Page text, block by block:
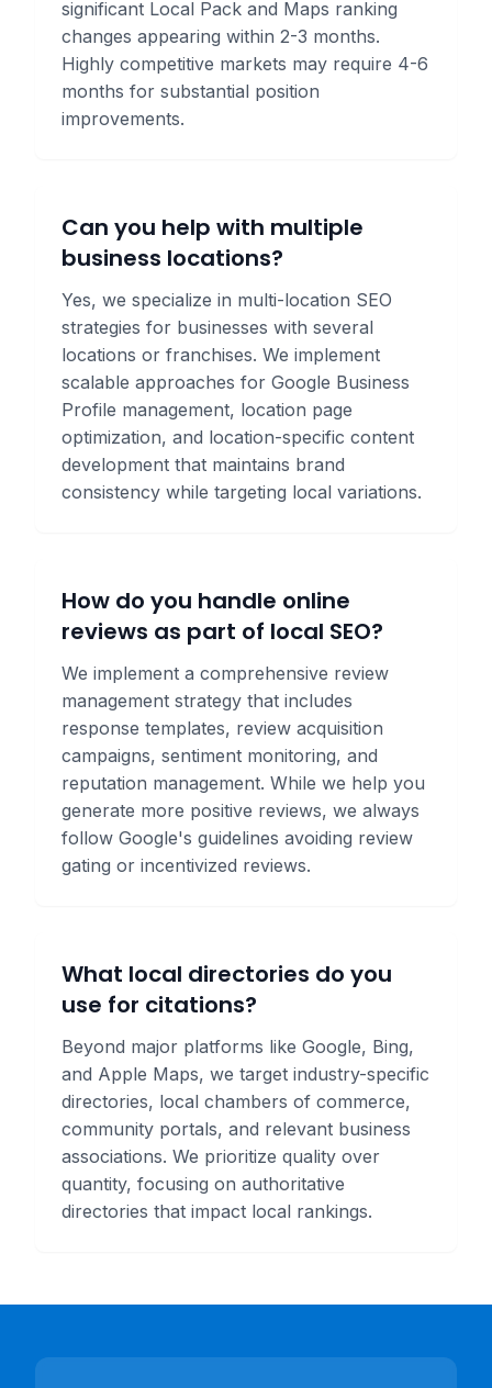
significant Local Pack and Maps ranking
changes appearing within 2-3 months.
Highly competitive markets may require 4-6
months for substantial position
improvements.
Can you help with multiple
business locations?
Yes, we specialize in multi-location SEO
strategies for businesses with several
locations or franchises. We implement
scalable approaches for Google Business
Profile management, location page
optimization, and location-specific content
development that maintains brand
consistency while targeting local variations.
How do you handle online
reviews as part of local SEO?
We implement a comprehensive review
management strategy that includes
response templates, review acquisition
campaigns, sentiment monitoring, and
reputation management. While we help you
generate more positive reviews, we always
follow Google's guidelines avoiding review
gating or incentivized reviews.
What local directories do you
use for citations?
Beyond major platforms like Google, Bing,
and Apple Maps, we target industry-specific
directories, local chambers of commerce,
community portals, and relevant business
associations. We prioritize quality over
quantity, focusing on authoritative
directories that impact local rankings.